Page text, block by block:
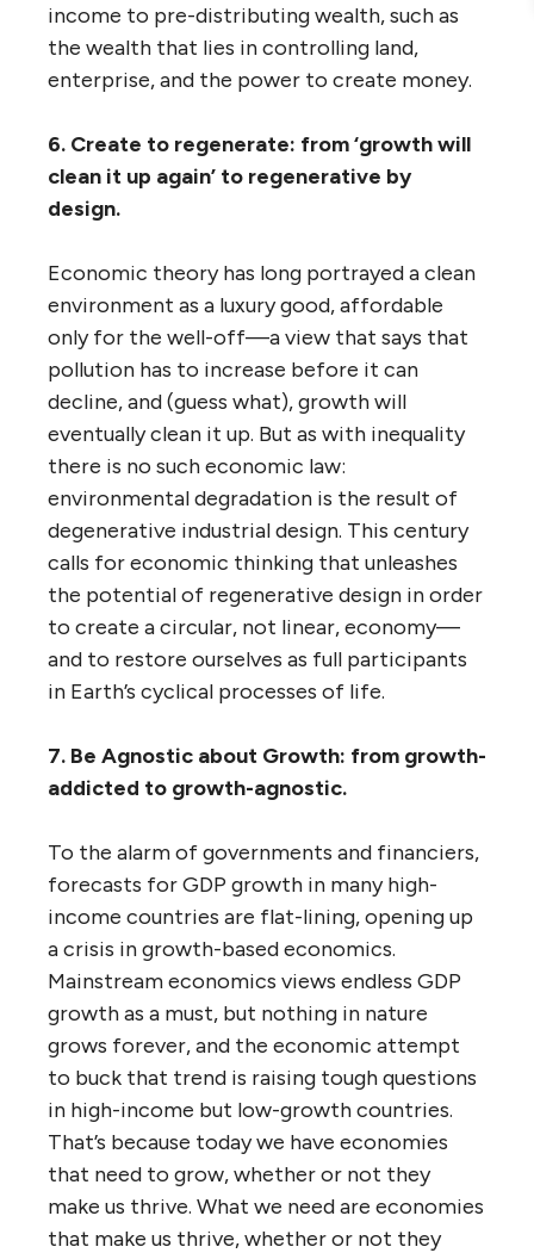
income to pre-distributing wealth, such as
the wealth that lies in controlling land,
enterprise, and the power to create money.
6. Create to regenerate: from ‘growth will
clean it up again’ to regenerative by
design.
Economic theory has long portrayed a clean
environment as a luxury good, affordable
only for the well-off—a view that says that
pollution has to increase before it can
decline, and (guess what), growth will
eventually clean it up. But as with inequality
there is no such economic law:
environmental degradation is the result of
degenerative industrial design. This century
calls for economic thinking that unleashes
the potential of regenerative design in order
to create a circular, not linear, economy—
and to restore ourselves as full participants
in Earth’s cyclical processes of life.
7. Be Agnostic about Growth: from growth-
addicted to growth-agnostic.
To the alarm of governments and financiers,
forecasts for GDP growth in many high-
income countries are flat-lining, opening up
a crisis in growth-based economics.
Mainstream economics views endless GDP
growth as a must, but nothing in nature
grows forever, and the economic attempt
to buck that trend is raising tough questions
in high-income but low-growth countries.
That’s because today we have economies
that need to grow, whether or not they
make us thrive. What we need are economies
that make us thrive, whether or not they